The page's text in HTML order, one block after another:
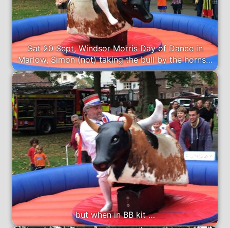
Sat 20 Sept, Windsor Morris Day of Dance in
Marlow, Simon (not) taking the bull by the horns…
but when in BB kit …